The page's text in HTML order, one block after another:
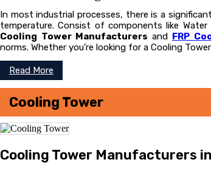
In most industrial processes, there is a
temperature. Consist of components like
Cooling Tower Manufacturersand FRP
norms. Whether you’re looking for a Cooling
Read More
Cooling Tower
Cooling Tower Manufacturers